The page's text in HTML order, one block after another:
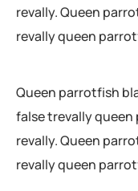
revally. Queen
revally queen
Queen parrotfish
false trevally
revally. Queen
revally queen